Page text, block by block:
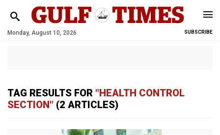
Monday, August 10, 2026 SUBSCRIBE
TAG RESULTS FOR "HEALTH CONTROL
SECTION" (2 ARTICLES)